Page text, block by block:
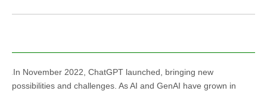
In November 2022, ChatGPT launched, bringing new
possibilities and challenges. As AI and GenAI have grown in